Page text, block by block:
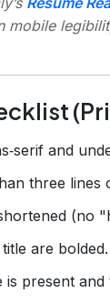
mobile
and
three lines
(no
are bolded.
is present and